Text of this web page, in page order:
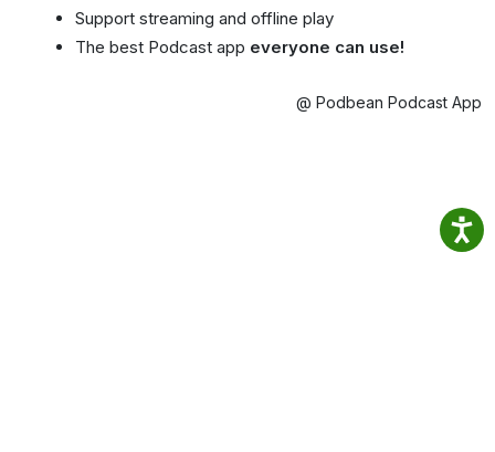
Support streaming and offline play
The best Podcast app everyone can use!
@ Podbean Podcast App